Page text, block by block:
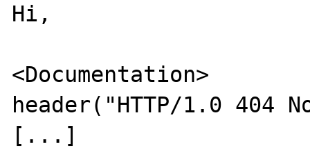
Hi,
<Documentation>
header("HTTP/1.0 404
[...]